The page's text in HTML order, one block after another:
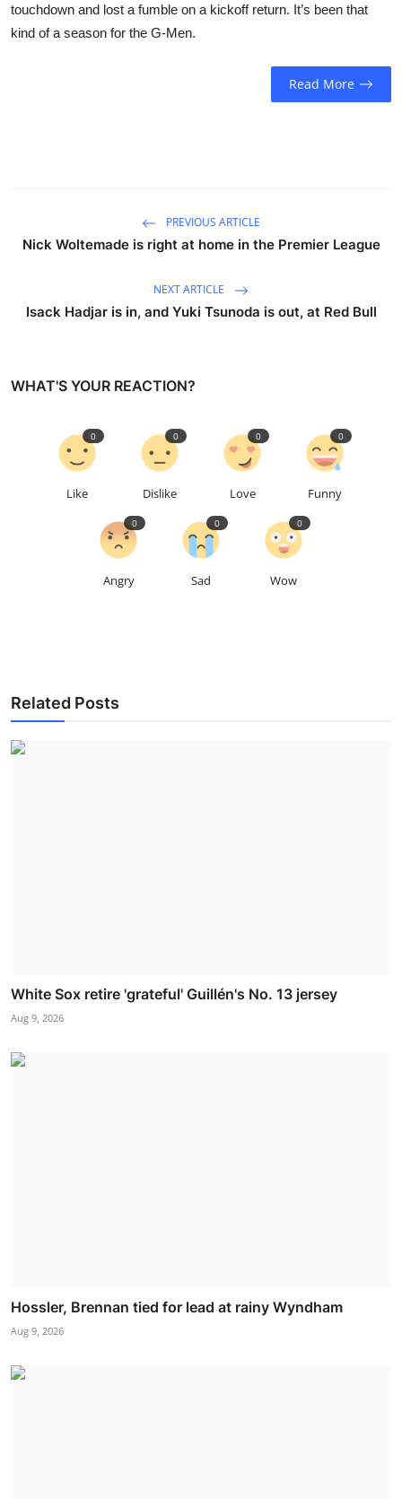
touchdown and lost a fumble on a kickoff return. It’s been that
kind of a season for the G-Men.
Read More
PREVIOUS ARTICLE
Nick Woltemade is right at home in the Premier League
NEXT ARTICLE
Isack Hadjar is in, and Yuki Tsunoda is out, at Red Bull
WHAT'S YOUR REACTION?
Like
0
Dislike
0
Love
0
Funny
0
Angry
0
Sad
0
Wow
0
Related Posts
White Sox retire 'grateful' Guillén's No. 13 jersey
Aug 9, 2026
Hossler, Brennan tied for lead at rainy Wyndham
Aug 9, 2026